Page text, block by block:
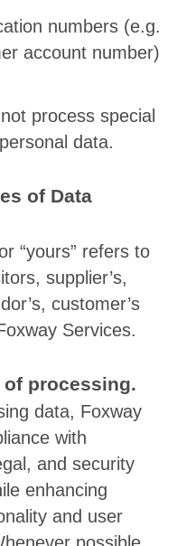
numbers (e.g.
account number)
process special
data.
of Data
“yours” refers to
supplier’s,
customer’s
Services.
of processing.
data, Foxway
with
and security
enhancing
and user
possible,